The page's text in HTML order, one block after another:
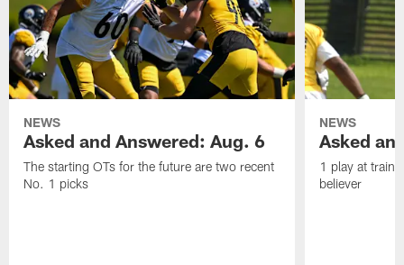
NEWS
Asked and Answered: Aug. 6
The starting OTs for the future are two recent
No. 1 picks
NEWS
Asked
1 play at
believer